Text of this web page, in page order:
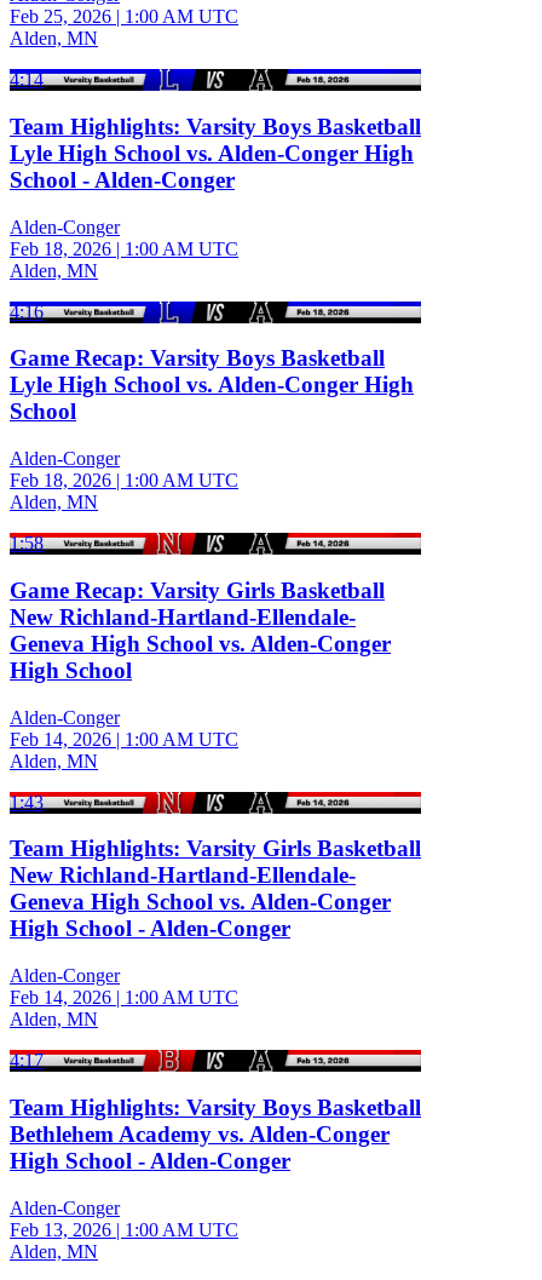
Feb 25, 2026 | 1:00 AM UTC
Alden, MN
4:14
Team Highlights: Varsity Boys Basketball
Lyle High School vs. Alden-Conger High
School - Alden-Conger
Alden-Conger
Feb 18, 2026 | 1:00 AM UTC
Alden, MN
4:16
Game Recap: Varsity Boys Basketball
Lyle High School vs. Alden-Conger High
School
Alden-Conger
Feb 18, 2026 | 1:00 AM UTC
Alden, MN
1:58
Game Recap: Varsity Girls Basketball
New Richland-Hartland-Ellendale-
Geneva High School vs. Alden-Conger
High School
Alden-Conger
Feb 14, 2026 | 1:00 AM UTC
Alden, MN
1:43
Team Highlights: Varsity Girls Basketball
New Richland-Hartland-Ellendale-
Geneva High School vs. Alden-Conger
High School - Alden-Conger
Alden-Conger
Feb 14, 2026 | 1:00 AM UTC
Alden, MN
4:17
Team Highlights: Varsity Boys Basketball
Bethlehem Academy vs. Alden-Conger
High School - Alden-Conger
Alden-Conger
Feb 13, 2026 | 1:00 AM UTC
Alden, MN